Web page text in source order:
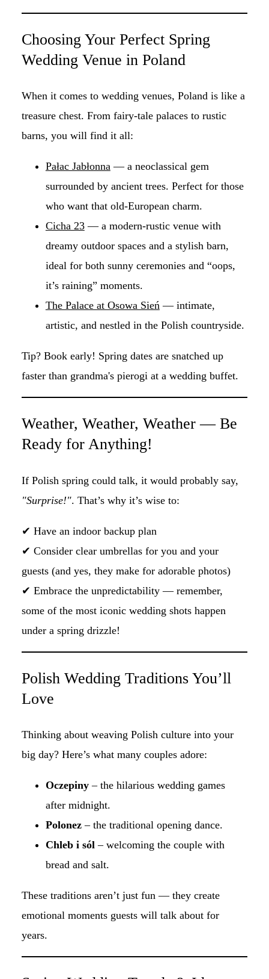
Choosing Your Perfect Spring
Wedding Venue in Poland
When it comes to wedding venues, Poland is like a
treasure chest. From fairy-tale palaces to rustic
barns, you will find it all:
Pałac Jabłonna— a neoclassical gem
surrounded by ancient trees. Perfect for those
who want that old-European charm.
Cicha 23— a modern-rustic venue with
dreamy outdoor spaces and a stylish barn,
ideal for both sunny ceremonies and “oops,
it’s raining” moments.
The Palace at Osowa Sień— intimate,
artistic, and nestled in the Polish countryside.
Tip? Book early! Spring dates are snatched up
faster than grandma's pierogi at a wedding buffet.
Weather, Weather, Weather — Be
Ready for Anything!
If Polish spring could talk, it would probably say,
"Surprise!". That’s why it’s wise to:
✔ Have an indoor backup plan
✔ Consider clear umbrellas for you and your
guests (and yes, they make for adorable photos)
✔ Embrace the unpredictability — remember,
some of the most iconic wedding shots happen
under a spring drizzle!
Polish Wedding Traditions You’ll
Love
Thinking about weaving Polish culture into your
big day? Here’s what many couples adore:
Oczepiny– the hilarious wedding games
after midnight.
Polonez– the traditional opening dance.
Chleb i sól– welcoming the couple with
bread and salt.
These traditions aren’t just fun — they create
emotional moments guests will talk about for
years.